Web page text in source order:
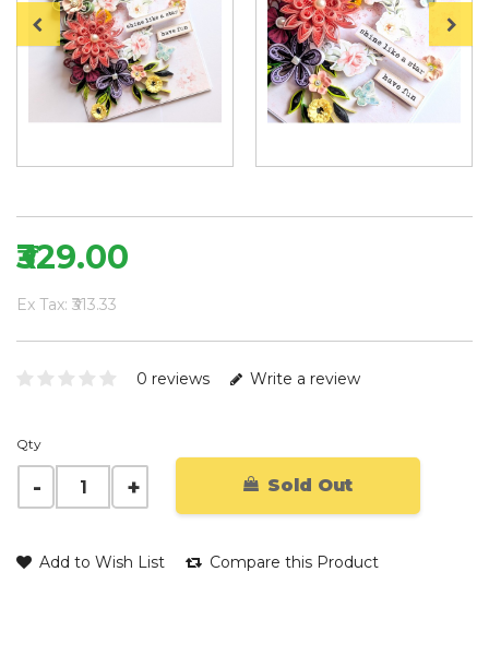
₹329.00
Ex Tax: ₹313.33
0 reviews Write a review
Qty
Sold Out
Add to Wish List Compare this Product